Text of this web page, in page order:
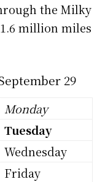
the Milky
million miles
29
Monday
Tuesday
Wednesday
Friday